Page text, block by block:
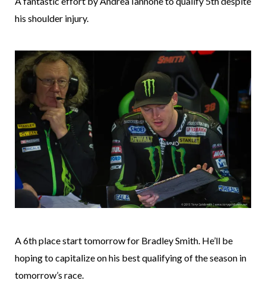
his shoulder injury.
A 6th place start tomorrow for Bradley Smith. He’ll be
hoping to capitalize on his best qualifying of the season in
tomorrow’s race.